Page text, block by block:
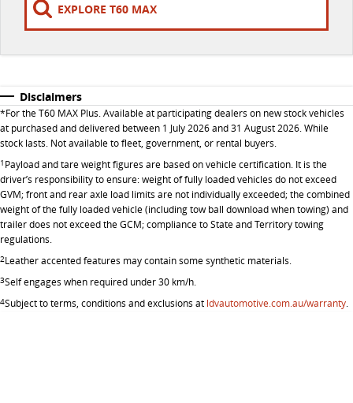
DELIVER 9 CAMPERVAN
Delivers Australia
EXPLORE T60 MAX
Disclaimers
*For the T60 MAX Plus. Available at participating dealers on new stock vehicles
at purchased and delivered between 1 July 2026 and 31 August 2026. While
stock lasts. Not available to fleet, government, or rental buyers.
1 Payload and tare weight figures are based on vehicle certification. It is the
driver’s responsibility to ensure: weight of fully loaded vehicles do not exceed
GVM; front and rear axle load limits are not individually exceeded; the combined
weight of the fully loaded vehicle (including tow ball download when towing) and
trailer does not exceed the GCM; compliance to State and Territory towing
regulations.
2Leather accented features may contain some synthetic materials.
3Self engages when required under 30 km/h.
4Subject to terms, conditions and exclusions at ldvautomotive.com.au/warranty.